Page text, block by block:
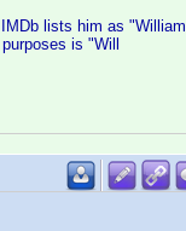
lists him as "William
is "Will